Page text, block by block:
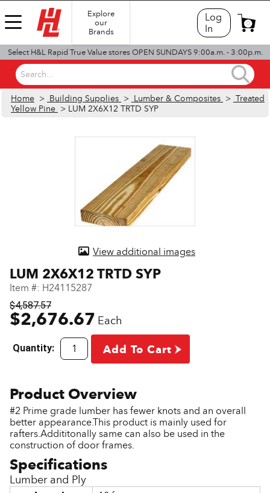
Explore
our
Brands
Log
In
0
Select H&L Rapid True Value stores OPEN SUNDAYS 9:00a.m. - 3:00p.m.
Search...
Home > Building Supplies > Lumber & Composites > Treated
Yellow Pine > LUM 2X6X12 TRTD SYP
View additional images
LUM 2X6X12 TRTD SYP
Item #: H24115287
$4,587.57
$2,676.67 Each
Quantity: Add To Cart
#2 Prime grade lumber has fewer knots and an overall
better appearance.This product is mainly used for
rafters.Addititonally same can also be used in the
construction of door frames.
Lumber and Ply